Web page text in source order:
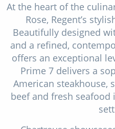
At the heart of the
Rose, Regent’s
Beautifully designed
and a refined,
offers an exceptional
Prime 7 delivers a
American steakhouse,
beef and fresh